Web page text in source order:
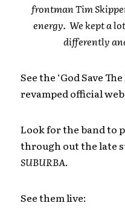
frontman Tim
energy. We kept a
differently
See the ‘God Save
revamped official
Look for the band to
through out the late
SUBURBA.
See them live: